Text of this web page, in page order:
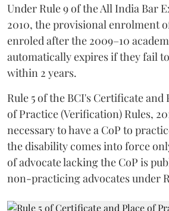
Under Rule 9 of the All India Bar
2010, the provisional enrolment
enroled after the 2009–10
automatically expires if they fail
within 2 years.
Rule 5 of the BCI's Certificate and
of Practice (Verification) Rules,
necessary to have a CoP to
the disability comes into force
of advocate lacking the CoP is
non-practicing advocates under